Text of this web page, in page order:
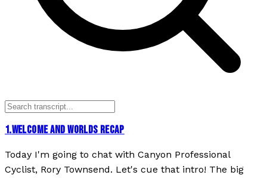
1.WELCOME AND WORLDS RECAP
Today I'm going to chat with Canyon Professional
Cyclist, Rory Townsend. Let's cue that intro! The big